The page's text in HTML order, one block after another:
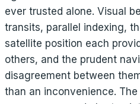
ever trusted alone. Visual
transits, parallel indexing,
satellite position each
others, and the prudent
disagreement between
than an inconvenience.